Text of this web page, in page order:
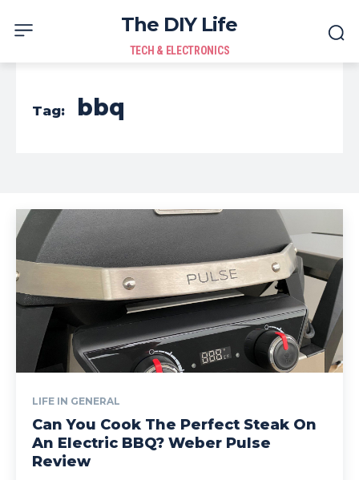
The DIY Life
TECH & ELECTRONICS
Tag: bbq
LIFE IN GENERAL
Can You Cook The Perfect Steak On
An Electric BBQ? Weber Pulse
Review